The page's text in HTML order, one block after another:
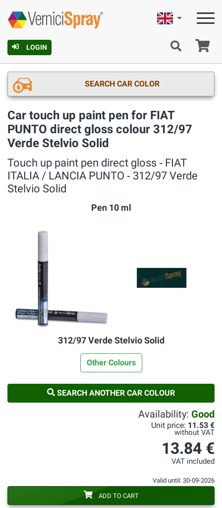
LOGIN
English
SEARCH CAR COLOR
Car touch up paint pen for FIAT
PUNTO direct gloss colour 312/97
Verde Stelvio Solid
Touch up paint pen direct gloss ‐ FIAT
ITALIA / LANCIA PUNTO ‐ 312/97 Verde
Stelvio Solid
Pen 10 ml
312/97 Verde Stelvio Solid
Other Colours
SEARCH ANOTHER CAR COLOUR
Availability: Good
Unit price: 11.53 €
without VAT
13.84 €
VAT included
Valid until: 30-09-2026
ADD TO CART